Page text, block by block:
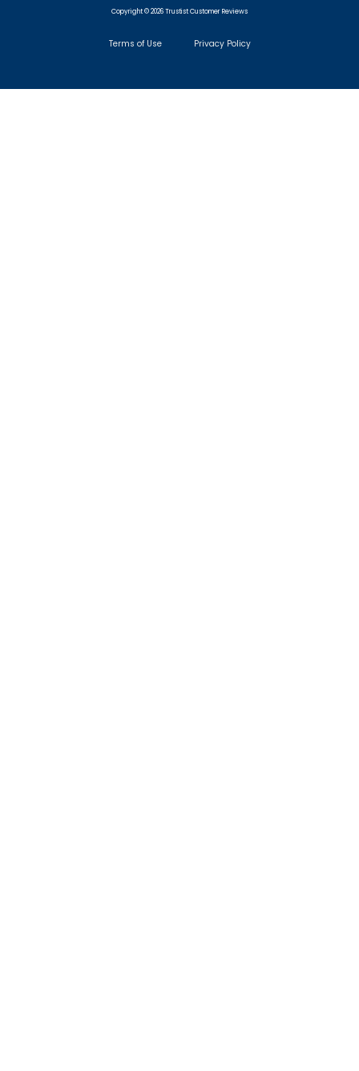
Copyright © 2026 Trustist Customer Reviews
Terms of Use Privacy Policy